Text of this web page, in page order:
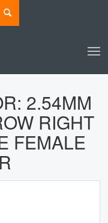
2.54MM
RIGHT
FEMALE